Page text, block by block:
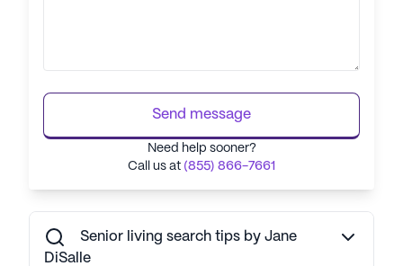
Send message
Need help sooner?
Call us at (855) 866-7661
Senior living search tips by Jane
DiSalle